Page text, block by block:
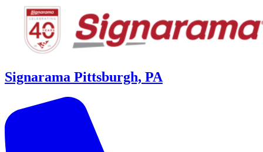
Signarama Pittsburgh, PA